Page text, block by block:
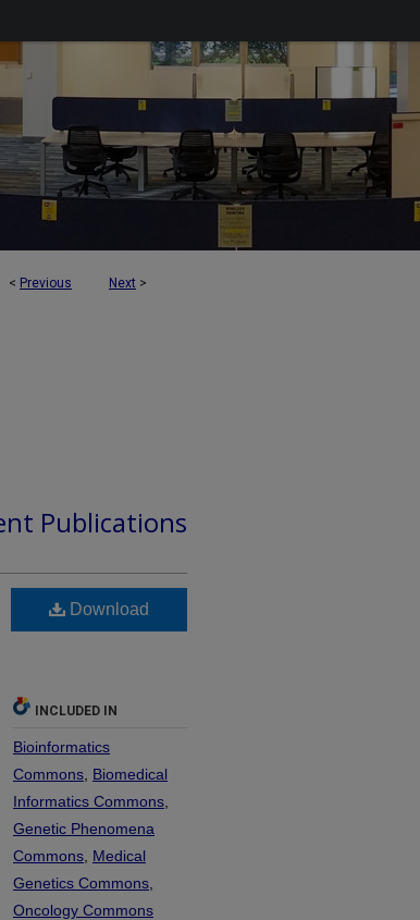
< Previous Next >
Publications
Download
INCLUDED IN
Bioinformatics
Commons Biomedical
Informatics Commons
Genetic Phenomena
Commons Medical
Genetics Commons
Oncology Commons